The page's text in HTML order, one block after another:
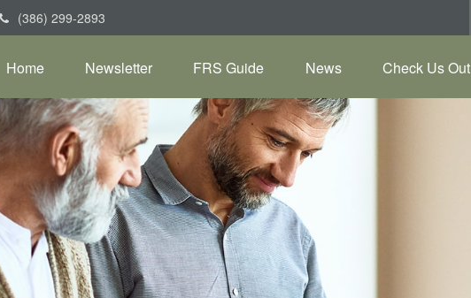
(386) 299-2893
Home Newsletter FRS Guide News Check Us Out